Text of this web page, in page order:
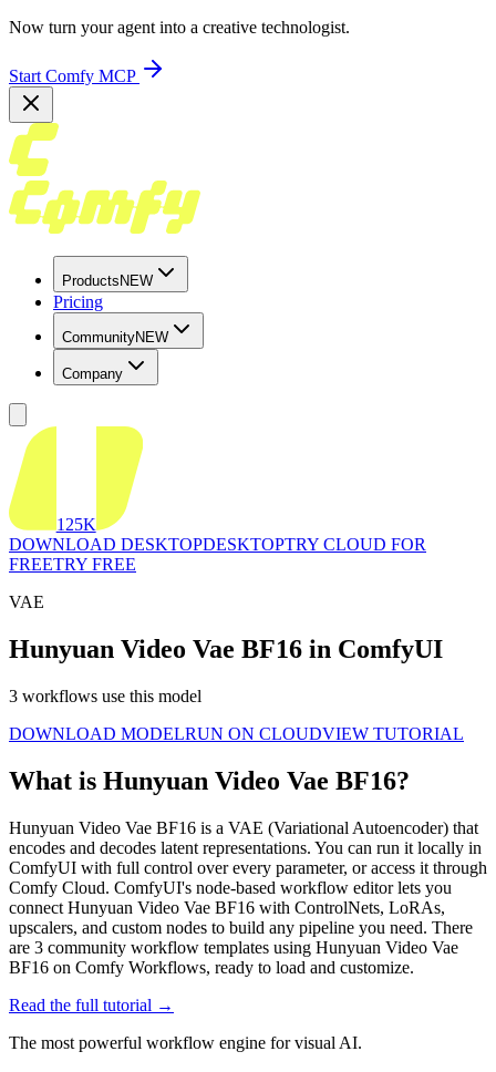
Now turn your agent into a creative technologist.
Start Comfy MCP
Products NEW
Pricing
CommunityNEW
Company
125K
DOWNLOAD DESKTOPDESKTOPTRY CLOUD FOR
FREETRY FREE
VAE
Hunyuan Video Vae BF16 in ComfyUI
3 workflows use this model
DOWNLOAD MODELRUN ON CLOUDVIEW TUTORIAL
What is Hunyuan Video Vae BF16?
Hunyuan Video Vae BF16 is a VAE (Variational Autoencoder) that
encodes and decodes latent representations. You can run it locally in
ComfyUI with full control over every parameter, or access it through
Comfy Cloud. ComfyUI's node-based workflow editor lets you
connect Hunyuan Video Vae BF16 with ControlNets, LoRAs,
upscalers, and custom nodes to build any pipeline you need. There
are 3 community workflow templates using Hunyuan Video Vae
BF16 on Comfy Workflows, ready to load and customize.
Read the full tutorial →
The most powerful workflow engine for visual AI.